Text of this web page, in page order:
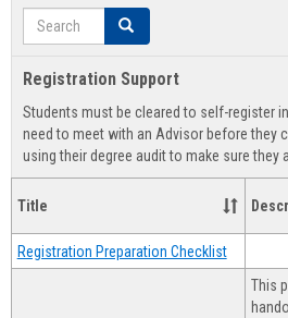
Search Search
Registration Support
Students must be cleared to self-register
need to meet with an Advisor before they
using their degree audit to make sure they
Title
Registration Preparation Checklist
This